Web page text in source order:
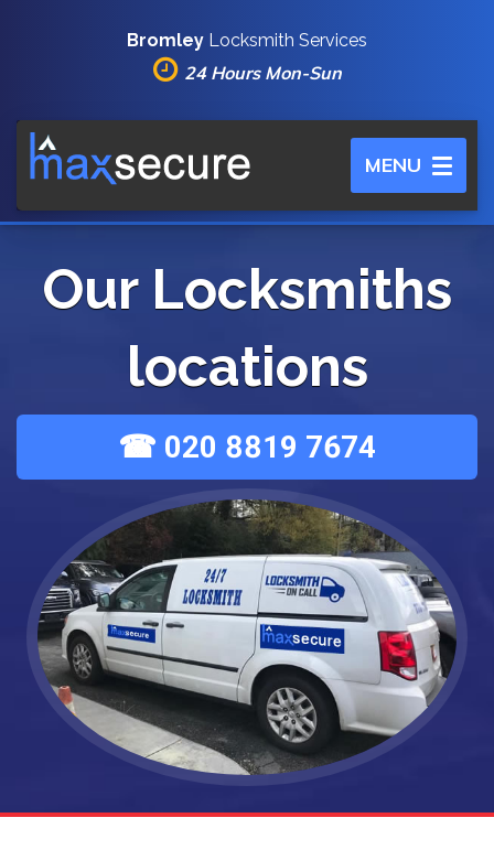
Bromley Locksmith Services
24 Hours Mon-Sun
Toggle
navigation
MENU
Our Locksmiths
locations
☎ 020 8819 7674